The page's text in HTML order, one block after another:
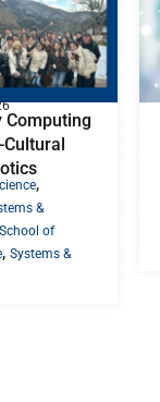
Computing
Cultural
,
&
School of
, Systems &